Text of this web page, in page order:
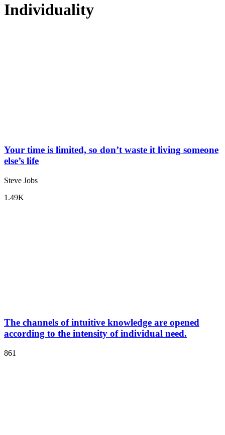
Individuality
Your time is limited, so don’t waste it living someone
else’s life
Steve Jobs
1.49K
The channels of intuitive knowledge are opened
according to the intensity of individual need.
861